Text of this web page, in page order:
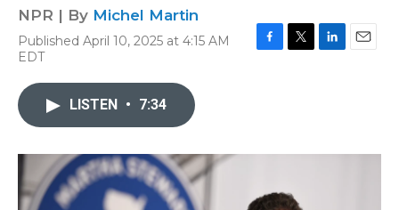
NPR | By Michel Martin
Published April 10, 2025 at 4:15 AM
EDT
o
r
I
LISTEN • 7:34